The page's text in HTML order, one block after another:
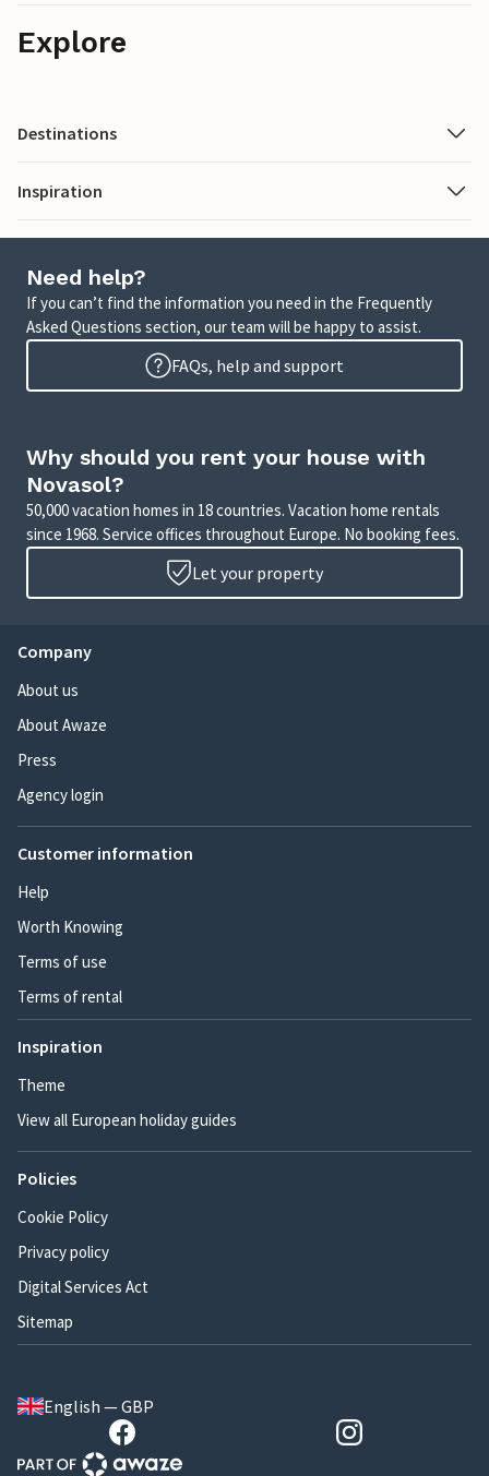
Explore
Destinations
Inspiration
Need help?
If you can’t find the information you need in the Frequently
Asked Questions section, our team will be happy to assist.
FAQs, help and support
Why should you rent your house with
Novasol?
50,000 vacation homes in 18 countries. Vacation home rentals
since 1968. Service offices throughout Europe. No booking fees.
Let your property
Company
About us
About Awaze
Press
Agency login
Customer information
Help
Worth Knowing
Terms of use
Terms of rental
Inspiration
Theme
View all European holiday guides
Policies
Cookie Policy
Privacy policy
Digital Services Act
Sitemap
English — GBP